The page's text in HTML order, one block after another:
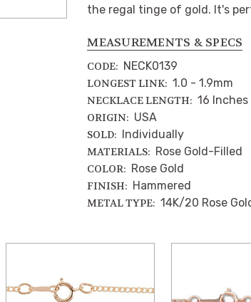
MEASUREMENTS & SPECS
CODE: NECK0139
LONGEST LINK: 1.0 - 1.9mm
NECKLACE LENGTH: 16 Inches
ORIGIN: USA
SOLD: Individually
MATERIALS: Rose Gold-Filled
COLOR: Rose Gold
FINISH: Hammered
METAL TYPE: 14K/20 Rose
the regal tinge of gold. It's